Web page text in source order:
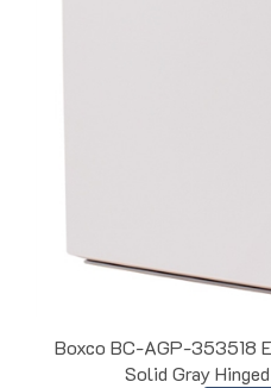
Boxco BC-AGP-353518
Solid Gray